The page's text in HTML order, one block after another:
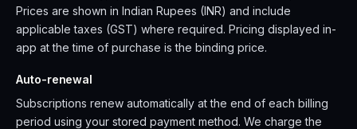
Prices are shown in Indian Rupees (INR) and include
applicable taxes (GST) where required. Pricing displayed in-
app at the time of purchase is the binding price.
Auto-renewal
Subscriptions renew automatically at the end of each billing
period using your stored payment method. We charge the